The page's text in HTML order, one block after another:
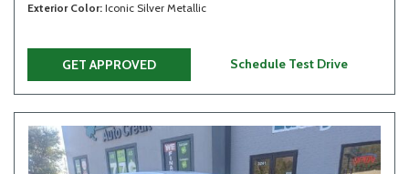
Exterior Color Iconic Silver Metallic
GET APPROVED Schedule Test Drive